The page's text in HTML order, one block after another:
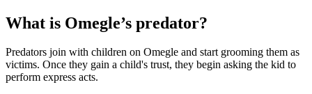
What is Omegle’s predator?
Predators join with children on Omegle and start grooming them as
victims. Once they gain a child's trust, they begin asking the kid to
perform express acts.